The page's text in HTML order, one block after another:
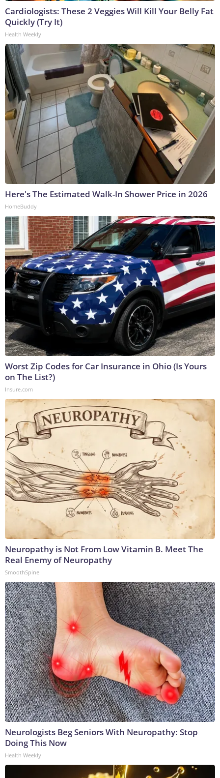
Cardiologists: These 2 Veggies Will Kill Your Belly Fat
Quickly (Try It)
Health Weekly
Here's The Estimated Walk-In Shower Price in 2026
HomeBuddy
Worst Zip Codes for Car Insurance in Ohio (Is Yours
on The List?)
Insure.com
Neuropathy is Not From Low Vitamin B. Meet The
Real Enemy of Neuropathy
SmoothSpine
Neurologists Beg Seniors With Neuropathy: Stop
Doing This Now
Health Weekly